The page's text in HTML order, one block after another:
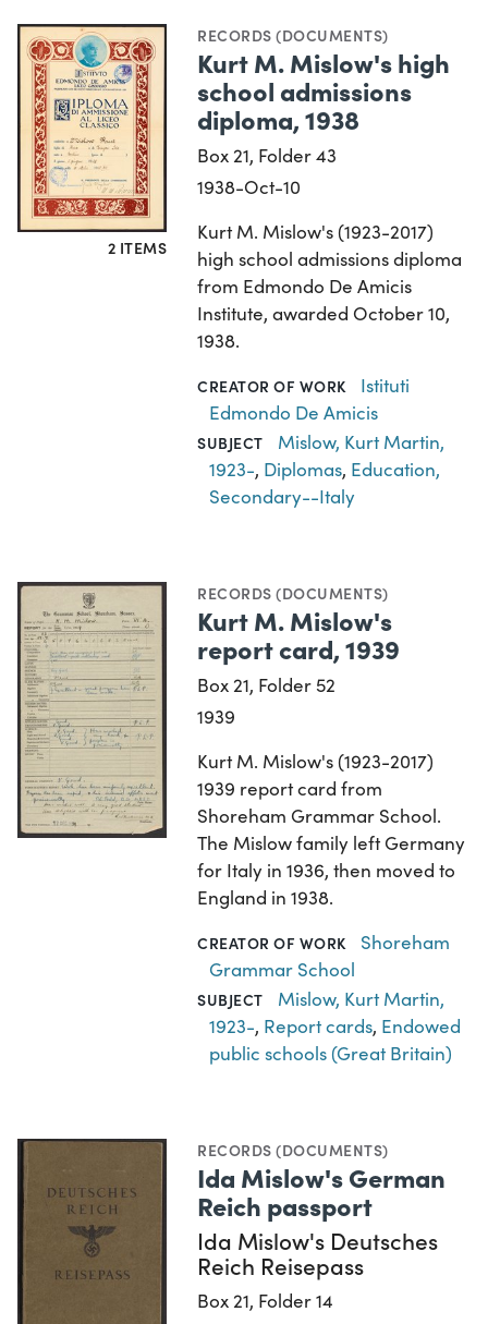
2 ITEMS
RECORDS (DOCUMENTS)
Kurt M. Mislow's high
school admissions
diploma, 1938
Box 21, Folder 43
1938-Oct-10
Kurt M. Mislow's (1923-2017)
high school admissions diploma
from Edmondo De Amicis
Institute, awarded October 10,
1938.
CREATOR OF WORK
Istituti
Edmondo De Amicis
SUBJECT
Mislow, Kurt Martin,
1923-, Diplomas, Education,
Secondary--Italy
RECORDS (DOCUMENTS)
Kurt M. Mislow's
report card, 1939
Box 21, Folder 52
1939
Kurt M. Mislow's (1923-2017)
1939 report card from
Shoreham Grammar School.
The Mislow family left Germany
for Italy in 1936, then moved to
England in 1938.
CREATOR OF WORK
Shoreham
Grammar School
SUBJECT
Mislow, Kurt Martin,
1923-, Report cards, Endowed
public schools (Great Britain)
RECORDS (DOCUMENTS)
Ida Mislow's German
Reich passport
Ida Mislow's Deutsches
Reich Reisepass
Box 21, Folder 14